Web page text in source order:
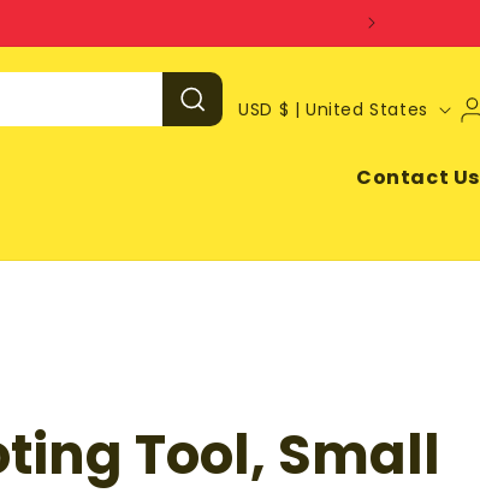
C
t
e
g
USD $ | United States
Contact Us
Tool, Small